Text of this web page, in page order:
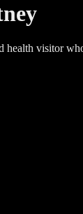
health visitor